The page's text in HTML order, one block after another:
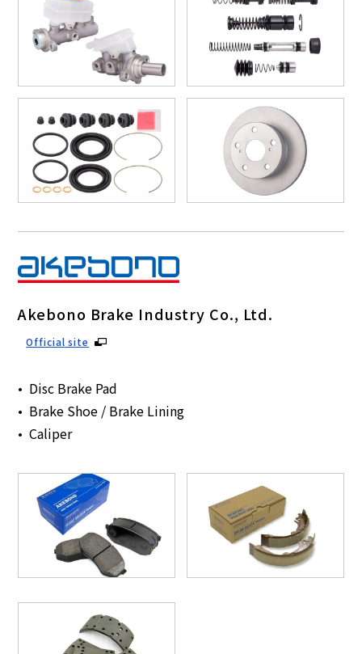
Akebono Brake Industry Co., Ltd.
Official site
Disc Brake Pad
Brake Shoe / Brake Lining
Caliper